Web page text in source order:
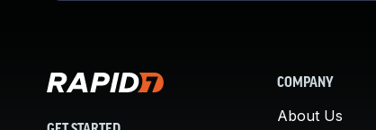
COMPANY
About Us